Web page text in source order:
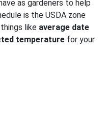
as gardeners to help
is the USDA zone
like average date
temperature for your